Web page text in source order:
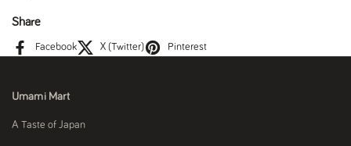
Share
Facebook X (Twitter) Pinterest
Umami Mart
A Taste of Japan